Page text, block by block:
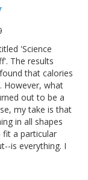
'Science
The results
that calories
However, what
out to be a
my take is that
in all shapes
a particular
is everything. I